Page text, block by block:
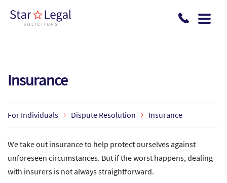
Insurance
For Individuals Dispute Resolution Insurance
We take out insurance to help protect ourselves against
unforeseen circumstances. But if the worst happens, dealing
with insurers is not always straightforward.